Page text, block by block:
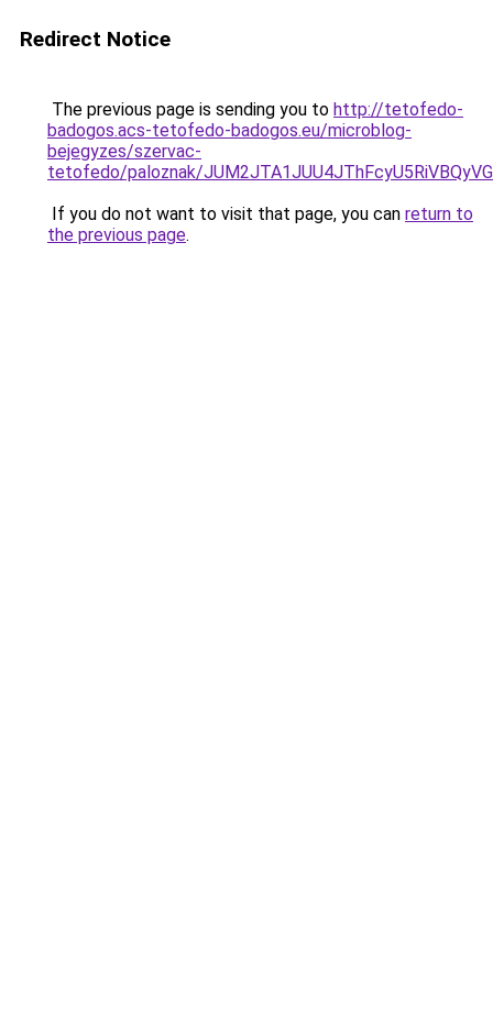
Redirect Notice
The previous page is sending you to http://tetofedo-
badogos.acs-tetofedo-badogos.eu/microblog-
bejegyzes/szervac-
tetofedo/paloznak/
If you do not want to visit that page, you can return to
the previous page.